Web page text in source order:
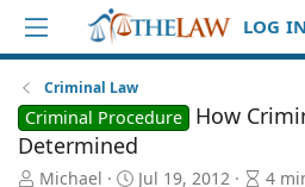
LOG IN
Criminal Law
Criminal Procedure
How
Determined
A
Michael
P
Jul 19, 2012
A
4